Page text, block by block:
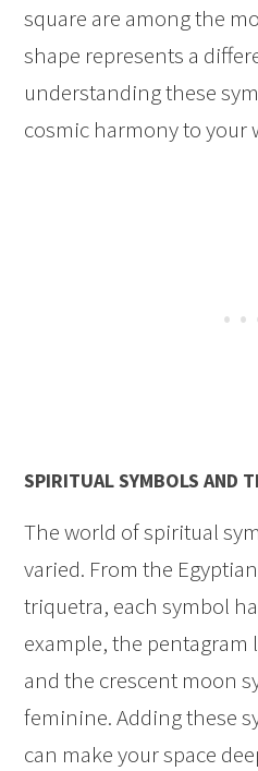
square are among the
shape represents a
understanding these
cosmic harmony to your
SPIRITUAL SYMBOLS AND
The world of spiritual
varied. From the
triquetra, each symbol
example, the
and the crescent moon
feminine. Adding these
can make your space